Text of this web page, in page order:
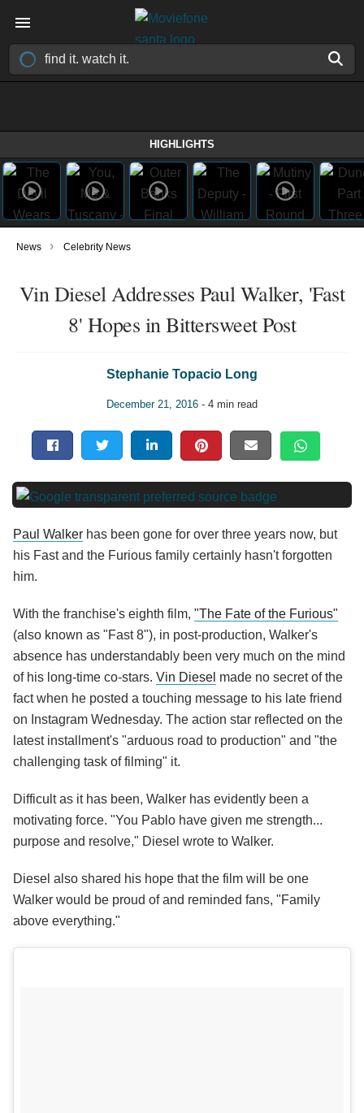
HIGHLIGHTS
News › Celebrity News
Vin Diesel Addresses Paul Walker, 'Fast
8' Hopes in Bittersweet Post
Stephanie Topacio Long
December 21, 2016 - 4 min read
Paul Walker has been gone for over three years now, but
his Fast and the Furious family certainly hasn't forgotten
him.
With the franchise's eighth film, "The Fate of the Furious"
(also known as "Fast 8"), in post-production, Walker's
absence has understandably been very much on the mind
of his long-time co-stars. Vin Diesel made no secret of the
fact when he posted a touching message to his late friend
on Instagram Wednesday. The action star reflected on the
latest installment's "arduous road to production" and "the
challenging task of filming" it.
Difficult as it has been, Walker has evidently been a
motivating force. "You Pablo have given me strength...
purpose and resolve," Diesel wrote to Walker.
Diesel also shared his hope that the film will be one
Walker would be proud of and reminded fans, "Family
above everything."